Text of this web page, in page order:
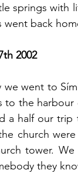
springs with
went back
2002
we went to
to the
a half our
church
tower.
they